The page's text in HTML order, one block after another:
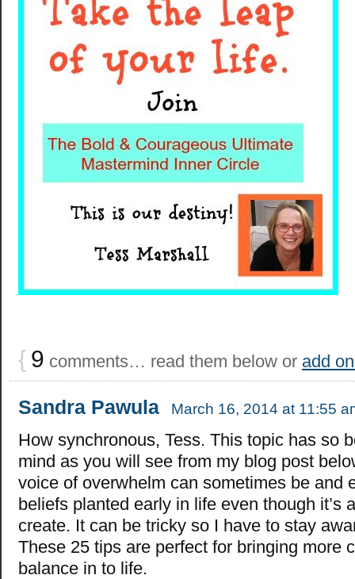
{ 9 comments… read them below or add
Sandra Pawula March 16, 2014 at 11:55
How synchronous, Tess. This topic has so
mind as you will see from my blog post
voice of overwhelm can sometimes be and
beliefs planted early in life even though it’s
create. It can be tricky so I have to stay
These 25 tips are perfect for bringing more
balance in to life.